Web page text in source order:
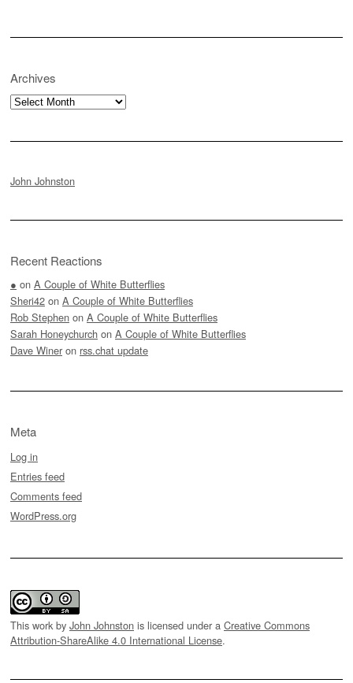
Archives
Archives
John Johnston
Recent Reactions
● on A Couple of White Butterflies
Sheri42 on A Couple of White Butterflies
Rob Stephen on A Couple of White Butterflies
Sarah Honeychurch on A Couple of White Butterflies
Dave Winer on rss.chat update
Meta
Log in
Entries feed
Comments feed
WordPress.org
This work by John Johnston is licensed under a Creative Commons
Attribution-ShareAlike 4.0 International License.